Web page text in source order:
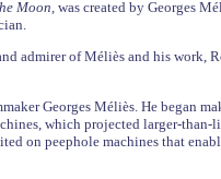
Moon, was created by Georges
admirer of Méliès and his work,
Georges Méliès. He began
which projected larger-
on peephole machines that